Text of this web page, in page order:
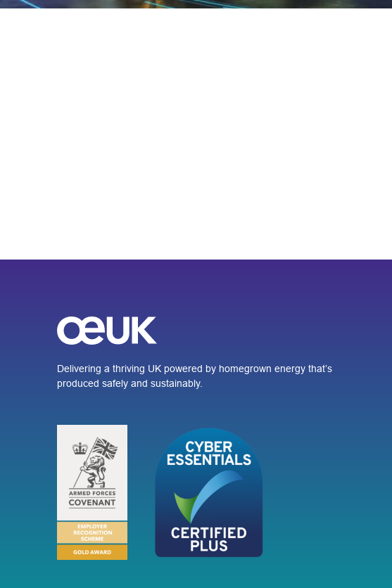
Delivering a thriving UK powered by homegrown energy that’s
produced safely and sustainably.